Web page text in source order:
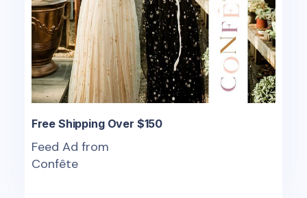
Free Shipping Over $150
Feed Ad from
Confête